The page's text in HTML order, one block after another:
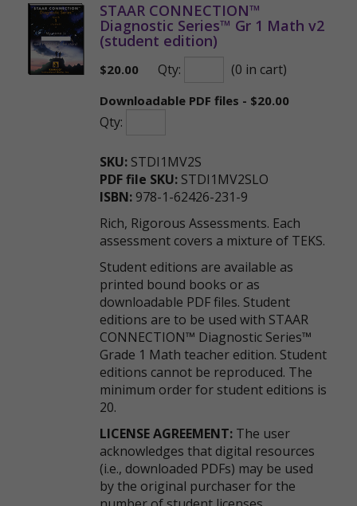
STAAR CONNECTION™
Diagnostic Series™ Gr 1 Math v2
(student edition)
$20.00 Qty: (0 in cart)
Downloadable PDF files - $20.00
Qty:
SKU: STDI1MV2S
PDF file SKU: STDI1MV2SLO
ISBN: 978-1-62426-231-9
Rich, Rigorous Assessments. Each
assessment covers a mixture of TEKS.
Student editions are available as
printed bound books or as
downloadable PDF files. Student
editions are to be used with STAAR
CONNECTION™ Diagnostic Series™
Grade 1 Math teacher edition. Student
editions cannot be reproduced. The
minimum order for student editions is
20.
LICENSE AGREEMENT: The user
acknowledges that digital resources
(i.e., downloaded PDFs) may be used
by the original purchaser for the